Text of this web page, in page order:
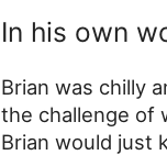
In his own
Brian was chilly
the challenge of
Brian would just